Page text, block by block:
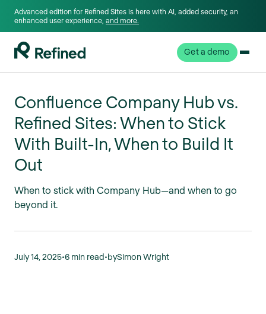
Advanced edition for Refined Sites is here with AI, added security, an
enhanced user experience, and more.
Get a demo
Confluence Company Hub vs.
Refined Sites: When to Stick
With Built-In, When to Build It
Out
When to stick with Company Hub—and when to go
beyond it.
July 14, 2025•6 min read•bySimon Wright